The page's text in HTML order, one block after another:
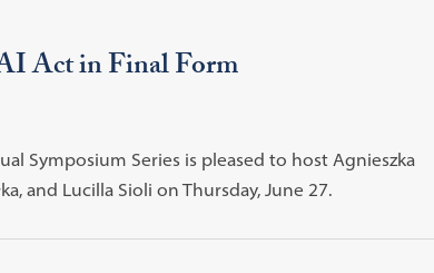
Act in Final Form
Symposium Series is pleased to host Agnieszka
and Lucilla Sioli on Thursday, June 27.